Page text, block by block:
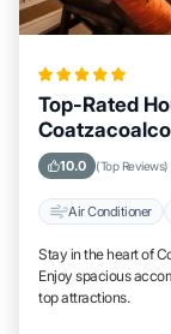
Top-Rated
10.0 (Top Reviews)
Air Conditioner
Stay in the heart of
Enjoy spacious
top attractions.